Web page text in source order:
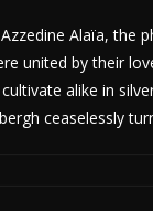
Alaïa, the
united by their
alike in
ceaselessly